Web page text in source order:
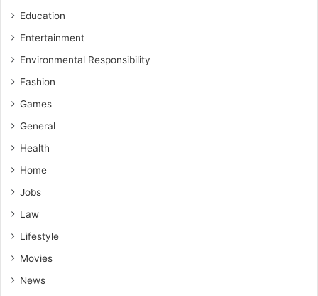
Education
Entertainment
Environmental Responsibility
Fashion
Games
General
Health
Home
Jobs
Law
Lifestyle
Movies
News